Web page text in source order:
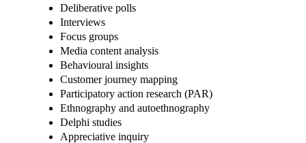
Deliberative polls
Interviews
Focus groups
Media content analysis
Behavioural insights
Customer journey mapping
Participatory action research (PAR)
Ethnography and autoethnography
Delphi studies
Appreciative inquiry